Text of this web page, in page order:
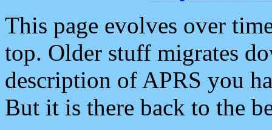
This page evolves over
top. Older stuff migrates
description of APRS you
But it is there back to the